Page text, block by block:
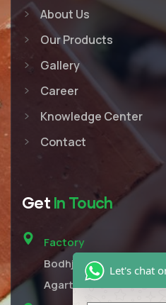
About Us
Our Products
Gallery
Career
Knowledge Center
Contact
Get In Touch
Factory
Bodhjungnagar,
Agartala, Tripura West
Let's chat